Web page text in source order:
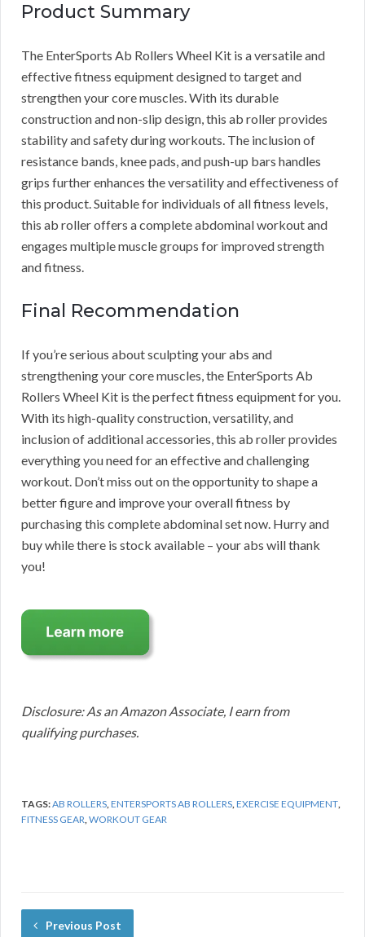
Product Summary
The EnterSports Ab Rollers Wheel Kit is a versatile and
effective fitness equipment designed to target and
strengthen your core muscles. With its durable
construction and non-slip design, this ab roller provides
stability and safety during workouts. The inclusion of
resistance bands, knee pads, and push-up bars handles
grips further enhances the versatility and effectiveness of
this product. Suitable for individuals of all fitness levels,
this ab roller offers a complete abdominal workout and
engages multiple muscle groups for improved strength
and fitness.
Final Recommendation
If you’re serious about sculpting your abs and
strengthening your core muscles, the EnterSports Ab
Rollers Wheel Kit is the perfect fitness equipment for you.
With its high-quality construction, versatility, and
inclusion of additional accessories, this ab roller provides
everything you need for an effective and challenging
workout. Don’t miss out on the opportunity to shape a
better figure and improve your overall fitness by
purchasing this complete abdominal set now. Hurry and
buy while there is stock available – your abs will thank
you!
Disclosure: As an Amazon Associate, I earn from
qualifying purchases.
TAGS:AB ROLLERS,ENTERSPORTS AB ROLLERS,EXERCISE EQUIPMENT,
FITNESS GEAR,WORKOUT GEAR
Previous Post